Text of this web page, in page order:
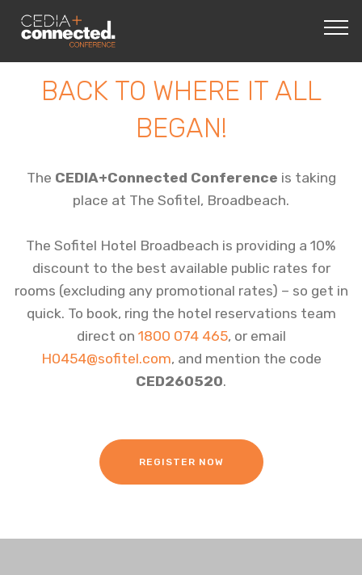
BACK TO WHERE IT ALL
BEGAN!
The CEDIA+Connected Conference is taking
place at The Sofitel, Broadbeach.
The Sofitel Hotel Broadbeach is providing a 10%
discount to the best available public rates for
rooms (excluding any promotional rates) – so get in
quick. To book, ring the hotel reservations team
direct on 1800 074 465, or email
H0454@sofitel.com, and mention the code
CED260520.
REGISTER NOW